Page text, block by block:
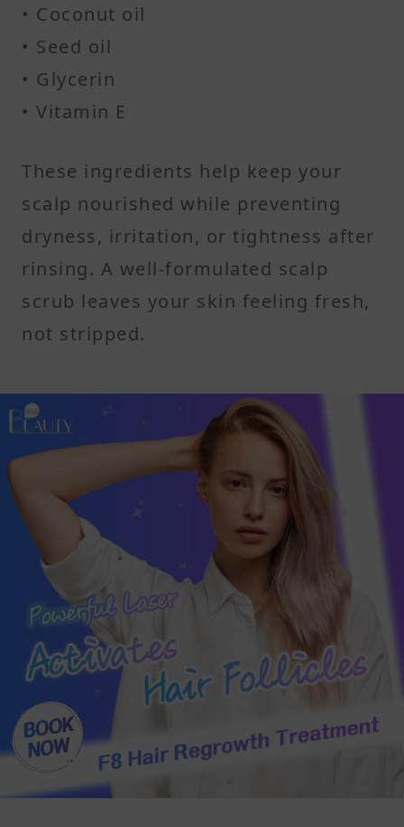
• Coconut oil
• Seed oil
• Glycerin
• Vitamin E
These ingredients help keep your
scalp nourished while preventing
dryness, irritation, or tightness after
rinsing. A well-formulated scalp
scrub leaves your skin feeling fresh,
not stripped.